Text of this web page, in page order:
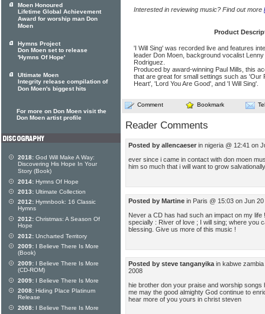
Interested in reviewing music? Find out more
Product
'I Will Sing' was recorded live and features
leader Don Moen, background vocalist
Rodriguez.
Produced by award-winning Paul Mills, this
that are great for small settings such as 'Our
Heart', 'Lord You Are Good', and 'I Will Sing'.
Comment Bookmark
Reader Comments
Posted by allencaeser in nigeria @ 12:41 on
ever since i came in contact with don moen
him so much that i will want to grow
Posted by Martine in Paris @ 15:03 on Jun 20
Never a CD has had such an impact on my
specially : River of love ; I will sing; where you
blessing. Give us more of this music !
Posted by steve tanganyika in kabwe
2008
hie brother don your praise and worship songs
me may the good almighty God continue to
hear more of you yours in christ steven
Moen Honoured
Lifetime Global Achievement
Award for worship man Don
Moen
Hymns Project
Don Moen set to release
'Hymns Of Hope'
Ultimate Moen
Integrity release compilation of
Don Moen's biggest hits
For more on Don Moen visit the
Don Moen artist profile
2018: God Will Make A Way:
Discovering His Hope In Your
Story (Book)
2014: Hymns Of Hope
2013: Ultimate Collection
2012: Hymnbook: 16 Classic
Hymns
2012: Christmas: A Season Of
Hope
2012: Uncharted Territory
2009: I Believe There Is More
(Book)
2009: I Believe There Is More
(CD-ROM)
2009: I Believe There Is More
2008: Hiding Place Platinum
Release
2008: I Believe There Is More